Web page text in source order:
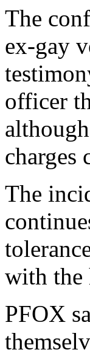
The
ex-gay
officer
charges
The
with the
PFOX